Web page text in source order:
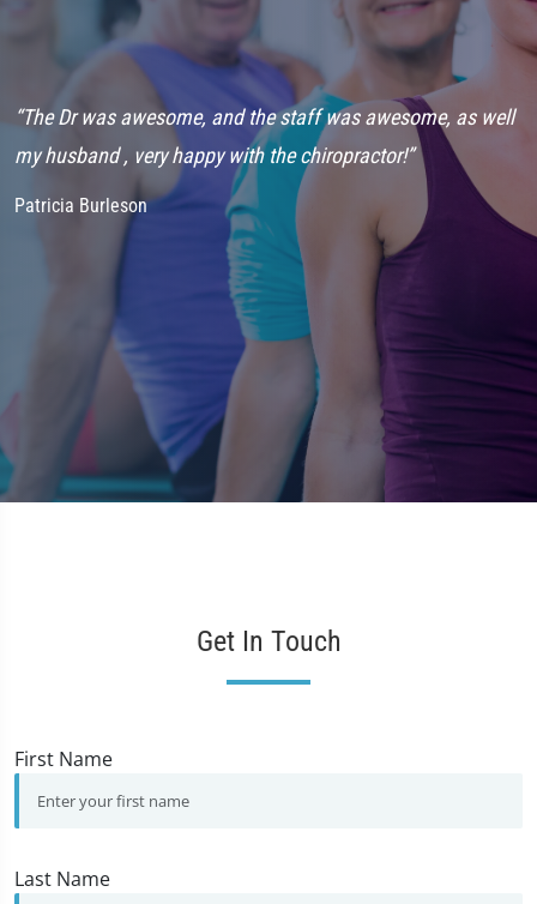
“The Dr was awesome, and the staff was awesome, as well
my husband , very happy with the chiropractor!”
Patricia Burleson
Get In Touch
First Name
Last Name